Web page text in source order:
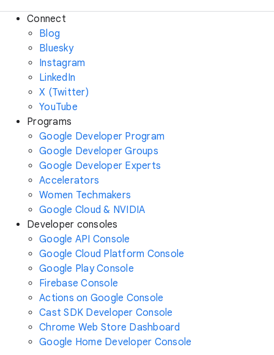
Connect
Blog
Bluesky
Instagram
LinkedIn
X (Twitter)
YouTube
Programs
Google Developer Program
Google Developer Groups
Google Developer Experts
Accelerators
Women Techmakers
Google Cloud & NVIDIA
Developer consoles
Google API Console
Google Cloud Platform Console
Google Play Console
Firebase Console
Actions on Google Console
Cast SDK Developer Console
Chrome Web Store Dashboard
Google Home Developer Console